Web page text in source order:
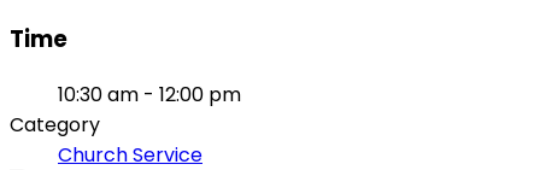
Time
10:30 am - 12:00 pm
Category
Church Service